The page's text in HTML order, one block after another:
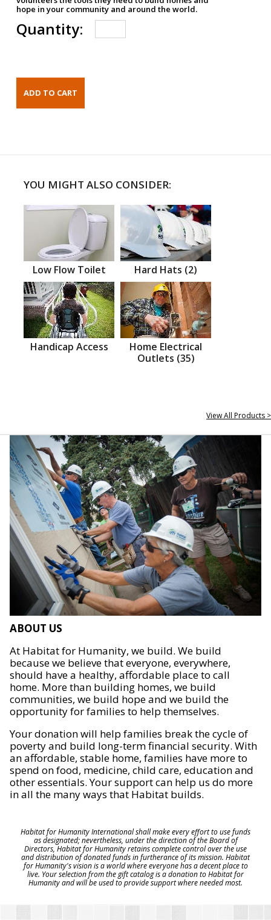
hope in your community and around the world.
Quantity:
YOU MIGHT ALSO CONSIDER:
Low Flow Toilet Hard Hats (2)
Handicap Access
Home Electrical
Outlets (35)
View All Products >
ABOUT US
At Habitat for Humanity, we build. We build
because we believe that everyone, everywhere,
should have a healthy, affordable place to call
home. More than building homes, we build
communities, we build hope and we build the
opportunity for families to help themselves.
Your donation will help families break the cycle of
poverty and build long-term financial security. With
an affordable, stable home, families have more to
spend on food, medicine, child care, education and
other essentials. Your support can help us do more
in all the many ways that Habitat builds.
Habitat for Humanity International shall make every effort to use funds
as designated; nevertheless, under the direction of the Board of
Directors, Habitat for Humanity retains complete control over the use
and distribution of donated funds in furtherance of its mission. Habitat
for Humanity's vision is a world where everyone has a decent place to
live. Your selection from the gift catalog is a donation to Habitat for
Humanity and will be used to provide support where needed most.